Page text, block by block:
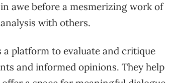
awe before a mesmerizing work of
with others.
a platform to evaluate and critique
and informed opinions. They help